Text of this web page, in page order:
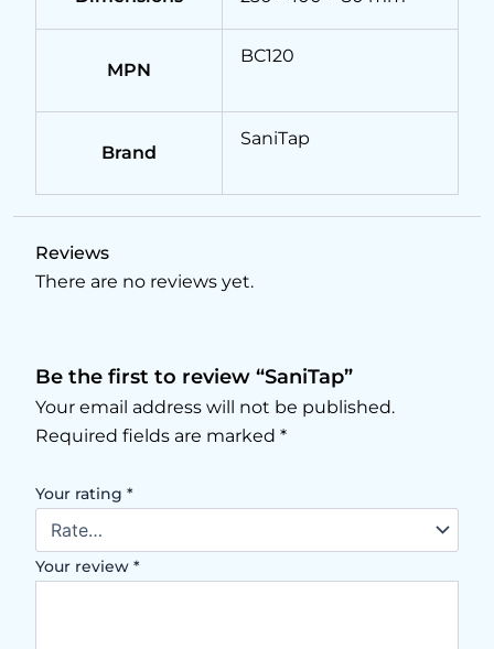
MPN
BC120
Brand
SaniTap
Reviews
There are no reviews yet.
Be the first to review “SaniTap”
Your email address will not be published.
Required fields are marked *
Your rating *
Your review *